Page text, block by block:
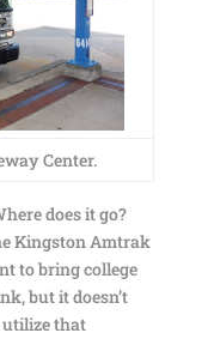
Center.
does it go?
Kingston Amtrak
to bring college
but it doesn’t
utilize that